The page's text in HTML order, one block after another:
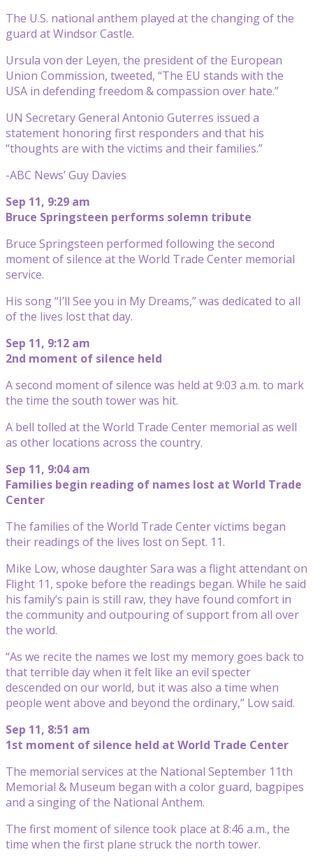
The U.S. national anthem played at the changing of the
guard at Windsor Castle.
Ursula von der Leyen, the president of the European
Union Commission, tweeted, “The EU stands with the
USA in defending freedom & compassion over hate.”
UN Secretary General Antonio Guterres issued a
statement honoring first responders and that his
“thoughts are with the victims and their families.”
-ABC News’ Guy Davies
Sep 11, 9:29 am
Bruce Springsteen performs solemn tribute
Bruce Springsteen performed following the second
moment of silence at the World Trade Center memorial
service.
His song “I’ll See you in My Dreams,” was dedicated to all
of the lives lost that day.
Sep 11, 9:12 am
2nd moment of silence held
A second moment of silence was held at 9:03 a.m. to mark
the time the south tower was hit.
A bell tolled at the World Trade Center memorial as well
as other locations across the country.
Sep 11, 9:04 am
Families begin reading of names lost at World Trade
Center
The families of the World Trade Center victims began
their readings of the lives lost on Sept. 11.
Mike Low, whose daughter Sara was a flight attendant on
Flight 11, spoke before the readings began. While he said
his family’s pain is still raw, they have found comfort in
the community and outpouring of support from all over
the world.
“As we recite the names we lost my memory goes back to
that terrible day when it felt like an evil specter
descended on our world, but it was also a time when
people went above and beyond the ordinary,” Low said.
Sep 11, 8:51 am
1st moment of silence held at World Trade Center
The memorial services at the National September 11th
Memorial & Museum began with a color guard, bagpipes
and a singing of the National Anthem.
The first moment of silence took place at 8:46 a.m., the
time when the first plane struck the north tower.